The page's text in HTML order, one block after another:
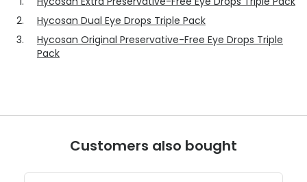
Hycosan Dual Eye Drops Triple Pack
Hycosan Original Preservative-Free Eye Drops Triple
Pack
Customers also bought